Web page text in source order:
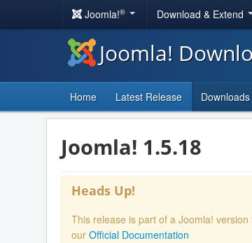
Joomla!® Download & Extend
Joomla!
Home Latest Release Downloads
Joomla! 1.5.18
Heads Up!
This release is part of a Joomla!
our Official Documentation